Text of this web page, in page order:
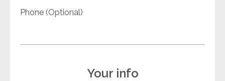
Phone (Optional)
Your info